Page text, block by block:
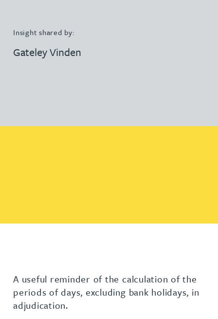
Insight shared by:
Gateley Vinden
A useful reminder of the calculation of the
periods of days, excluding bank holidays, in
adjudication.